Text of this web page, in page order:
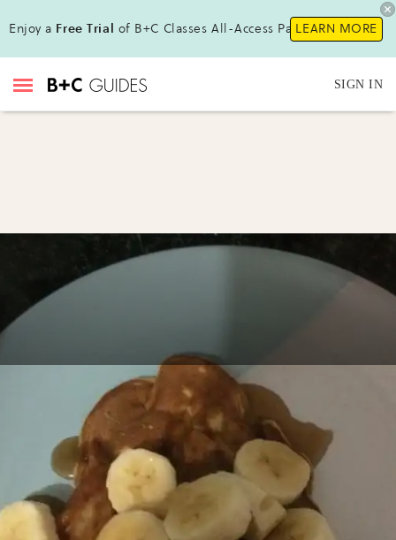
Enjoy a Free Trial of B+C Classes All-Access Pass !LEARN MORE
SIGN IN